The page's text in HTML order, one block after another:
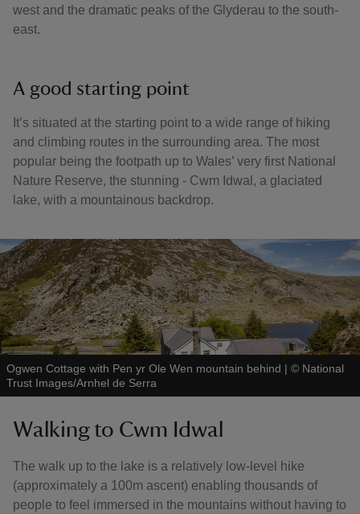
west and the dramatic peaks of the Glyderau to the south-
east.
A good starting point
It’s situated at the starting point to a wide range of hiking
and climbing routes in the surrounding area. The most
popular being the footpath up to Wales’ very first National
Nature Reserve, the stunning - Cwm Idwal, a glaciated
lake, with a mountainous backdrop.
Ogwen Cottage with Pen yr Ole Wen mountain behind | © National
Trust Images/Arnhel de Serra
Walking to Cwm Idwal
The walk up to the lake is a relatively low-level hike
(approximately a 100m ascent) enabling thousands of
people to feel immersed in the mountains without having to